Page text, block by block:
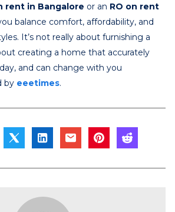
rent in Bangalore or an RO on rent
balance comfort, affordability, and
It’s not really about furnishing a
creating a home that accurately
and can change with you
by eeetimes.